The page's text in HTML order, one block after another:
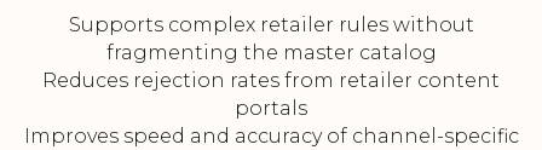
Supports complex retailer rules without
fragmenting the master catalog
Reduces rejection rates from retailer content
portals
Improves speed and accuracy of channel-specific